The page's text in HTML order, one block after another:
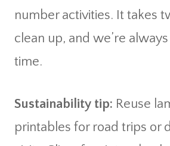
number activities. It takes
clean up, and we’re
time.
Sustainability tip: Reuse
printables for road trips or